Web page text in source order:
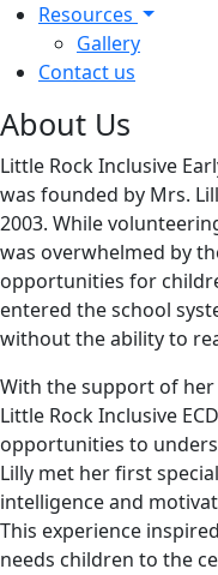
Resources
Gallery
Contact us
About Us
Little Rock Inclusive
was founded by Mrs.
2003. While
was overwhelmed by
opportunities for
entered the school
without the ability to
With the support of
Little Rock Inclusive
opportunities to
Lilly met her first
intelligence and
This experience
needs children to the